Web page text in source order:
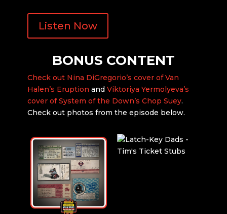
Listen Now
BONUS CONTENT
Check out Nina DiGregorio’s cover of Van
Halen’s Eruption and Viktoriya Yermolyeva’s
cover of System of the Down’s Chop Suey.
Check out photos from the episode below.